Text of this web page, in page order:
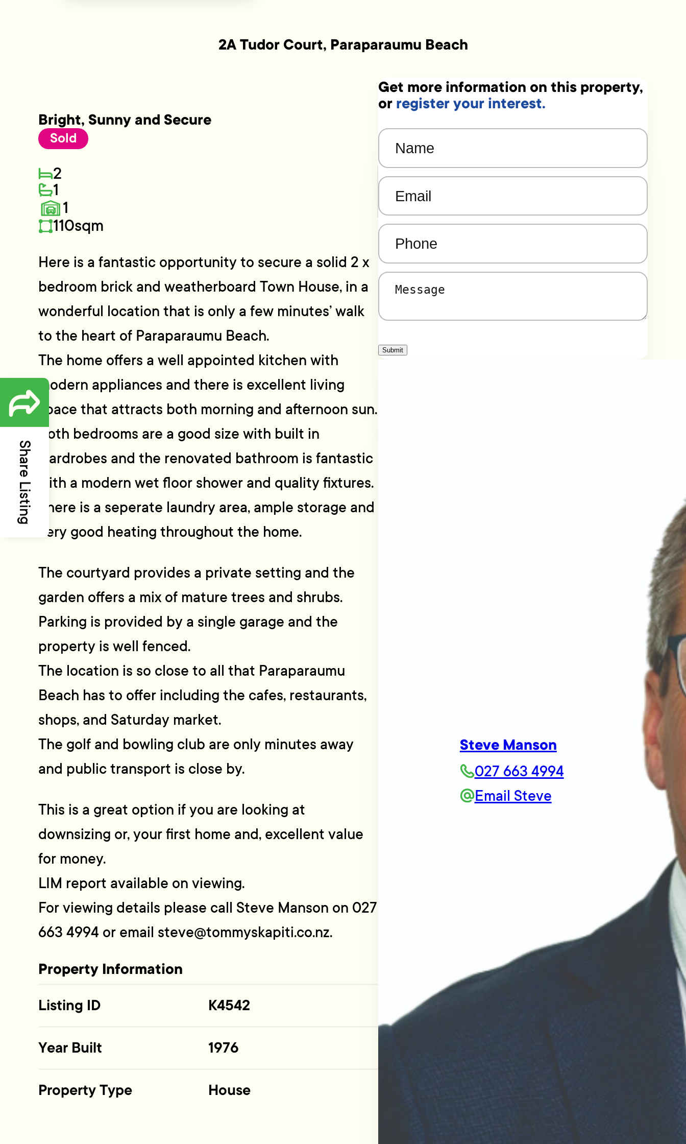
Share Listing
2A Tudor Court, Paraparaumu Beach
Bright, Sunny and Secure
Sold
2
1
1
110sqm
Here is a fantastic opportunity to secure a solid 2 x
bedroom brick and weatherboard Town House, in a
wonderful location that is only a few minutes’ walk
to the heart of Paraparaumu Beach.
The home offers a well appointed kitchen with
modern appliances and there is excellent living
space that attracts both morning and afternoon sun.
Both bedrooms are a good size with built in
wardrobes and the renovated bathroom is fantastic
with a modern wet floor shower and quality fixtures.
There is a seperate laundry area, ample storage and
very good heating throughout the home.
The courtyard provides a private setting and the
garden offers a mix of mature trees and shrubs.
Parking is provided by a single garage and the
property is well fenced.
The location is so close to all that Paraparaumu
Beach has to offer including the cafes, restaurants,
shops, and Saturday market.
The golf and bowling club are only minutes away
and public transport is close by.
This is a great option if you are looking at
downsizing or, your first home and, excellent value
for money.
LIM report available on viewing.
For viewing details please call Steve Manson on 027
663 4994 or email steve@tommyskapiti.co.nz.
Property Information
Listing ID
K4542
Year Built 1976
Property Type House
Get more information on this property,
or register your interest.
Message
Submit
Steve Manson
027 663 4994
Email Steve